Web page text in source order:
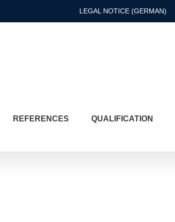
LEGAL NOTICE (GERMAN)
REFERENCES QUALIFICATION